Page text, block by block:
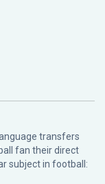
transfers
fan their direct
subject in football: